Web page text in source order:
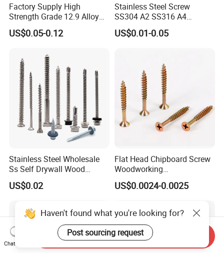
Factory Supply High
Strength Grade 12.9 Alloy
Steel Hex Socket Head Cap
Screw DIN912 for
US$0.05-0.12
Stainless Steel Screw
SS304 A2 SS316 A4
Tornillos Hex Head Self
Drilling Tapping Screws
Drilling Screw
US$0.01-0.05
Stainless Steel Wholesale
Ss Self Drywall Wood
Chipboard Tapping Drilling
Screw
US$0.02
Flat Head Chipboard Screw
Woodworking
Screw/Drywall Screw/Wood
Screw/Sharp Point Screw
US$0.0024-0.0025
Haven't found what you're looking for?
Post sourcing request
Chat Now
Send Inquiry